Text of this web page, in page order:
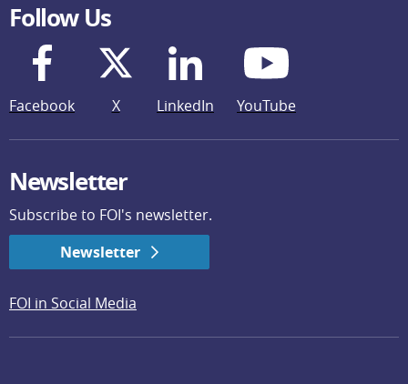
Follow Us
Facebook X LinkedIn YouTube
Newsletter
Subscribe to FOI's newsletter.
Newsletter
FOI in Social Media